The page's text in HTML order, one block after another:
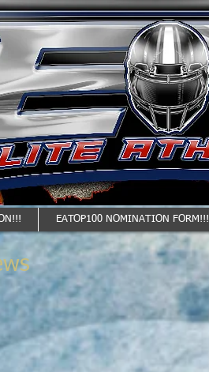
EATOP100 NOMINATION FORM!!!